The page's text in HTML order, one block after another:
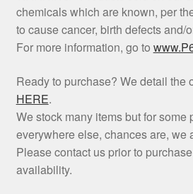
chemicals which are known, per
to cause cancer, birth defects and/
For more information, go to
Ready to purchase? We detail the
HERE.
We stock many items but for some
everywhere else, chances are, we
Please contact us prior to
availability.